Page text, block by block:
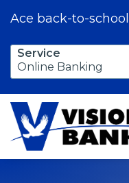
Ace back-to-
Skip
Main
Service